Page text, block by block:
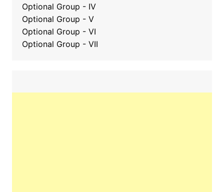
Optional Group - IV
Optional Group - V
Optional Group - VI
Optional Group - VII